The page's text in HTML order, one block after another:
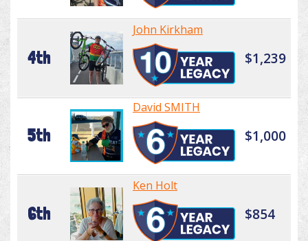
4th
John Kirkham
$1,239
5th
David SMITH
$1,000
6th
Ken Holt
$854